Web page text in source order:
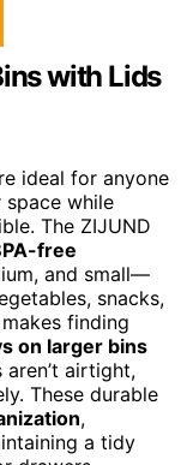
with Lids
ideal for anyone
while
The ZIJUND
free
and small—
snacks,
makes finding
on larger bins
airtight,
These durable
,
a tidy